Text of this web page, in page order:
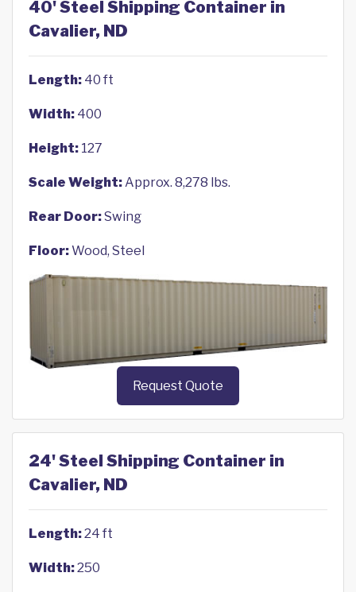
40' Steel Shipping Container in
Cavalier, ND
Length: 40 ft
Width: 400
Height: 127
Scale Weight:Approx. 8,278 lbs.
Rear Door:Swing
Floor:Wood, Steel
Request Quote
24' Steel Shipping Container in
Cavalier, ND
Length:24 ft
Width:250